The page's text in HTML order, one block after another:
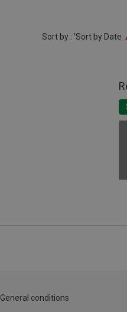
Sort by : ’Sort by Date
General conditions